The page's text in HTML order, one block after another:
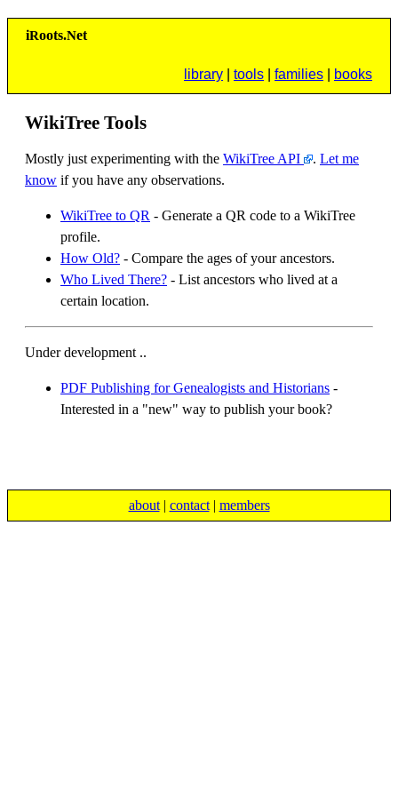
iRoots.Net
library tools families books
WikiTree Tools
Mostly just experimenting with the WikiTree API . Let me
know if you have any observations.
WikiTree to QR - Generate a QR code to a WikiTree
profile.
How Old? - Compare the ages of your ancestors.
Who Lived There? - List ancestors who lived at a
certain location.
Under development ..
PDF Publishing for Genealogists and Historians -
Interested in a "new" way to publish your book?
about| contact| members